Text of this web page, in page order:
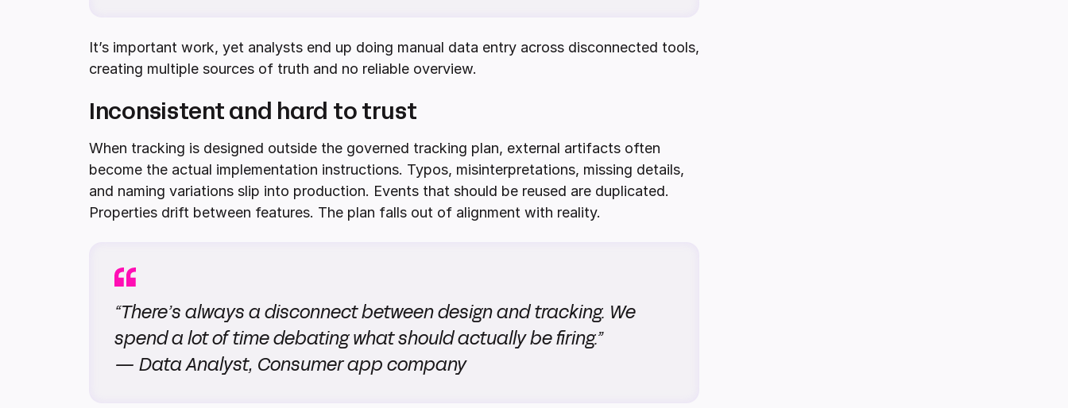
It’s important work, yet analysts end up doing manual data entry across disconnected tools,
creating multiple sources of truth and no reliable overview.
Inconsistent and hard to trust
When tracking is designed outside the governed tracking plan, external artifacts often
become the actual implementation instructions. Typos, misinterpretations, missing details,
and naming variations slip into production. Events that should be reused are duplicated.
Properties drift between features. The plan falls out of alignment with reality.
“There’s always a disconnect between design and tracking. We
spend a lot of time debating what should actually be firing.”
— Data Analyst, Consumer app company